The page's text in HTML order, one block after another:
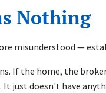
Nothing
misunderstood —
If the home, the
just doesn't have